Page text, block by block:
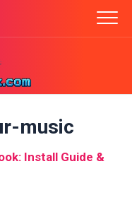
music
Install Guide &